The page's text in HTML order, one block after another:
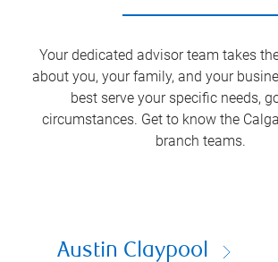
Your dedicated advisor team takes
about you, your family, and your
best serve your specific needs,
circumstances. Get to know the
branch teams.
Austin Claypool